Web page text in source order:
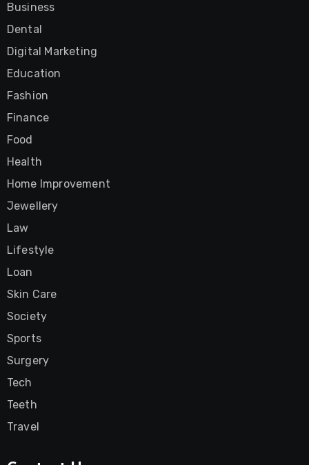
Business
Dental
Digital Marketing
Education
Fashion
Finance
Food
Health
Home Improvement
Jewellery
Law
Lifestyle
Loan
Skin Care
Society
Sports
Surgery
Tech
Teeth
Travel